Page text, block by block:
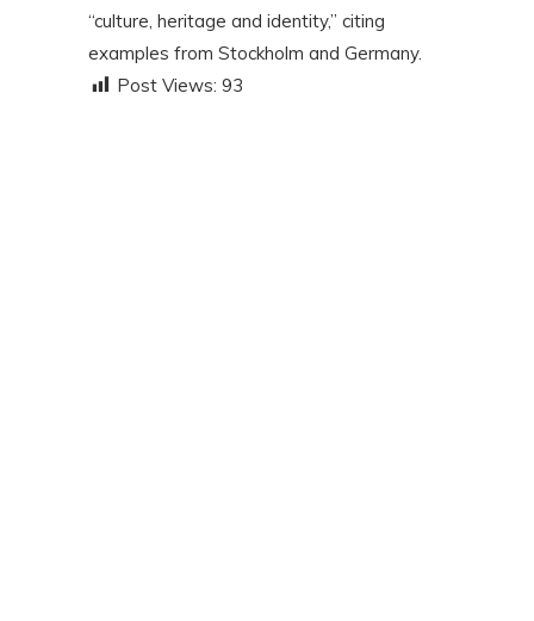
“culture, heritage and identity,” citing
examples from Stockholm and Germany.
Post Views: 93